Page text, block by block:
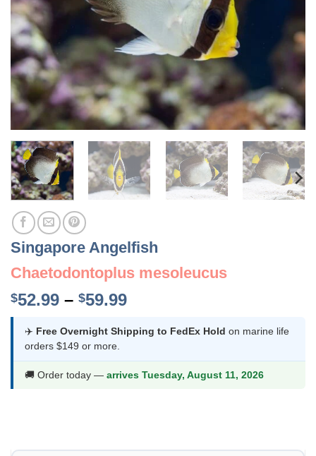
Singapore Angelfish
Chaetodontoplus mesoleucus
$52.99 – $59.99Price
$52.99
$59.99
✈️ Free Overnight Shipping to FedEx Hold on marine life
orders $149 or more.
🚚 Order today — arrives Tuesday, August 11, 2026